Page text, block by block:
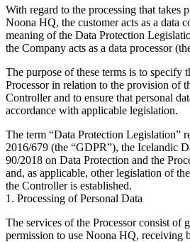
With regard to the processing that takes
Noona HQ, the customer acts as a data
meaning of the Data Protection
the Company acts as a data processor
The purpose of these terms is to specify
Processor in relation to the provision of
Controller and to ensure that personal
accordance with applicable legislation.
The term “Data Protection Legislation”
2016/679 (the “GDPR”), the Icelandic
90/2018 on Data Protection and the
and, as applicable, other legislation of
the Controller is established.
1. Processing of Personal Data
The services of the Processor consist of
permission to use Noona HQ, receiving